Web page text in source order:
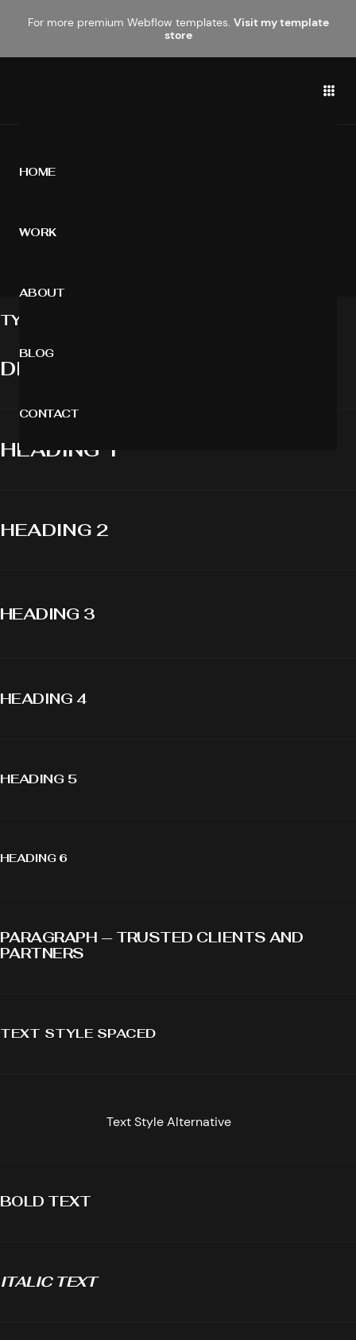
For more premium Webflow templates. Visit my template
store
HOME
WORK
ABOUT
BLOG
CONTACT
TYPOGRAPHY
DISPLAY 1
HEADING 1
HEADING 2
HEADING 3
HEADING 4
HEADING 5
HEADING 6
PARAGRAPH — TRUSTED CLIENTS AND
PARTNERS
TEXT STYLE SPACED
Text Style Alternative
BOLD TEXT
ITALIC TEXT